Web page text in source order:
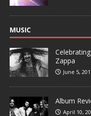
MUSIC
Zappa
June 5,
Album
April 10,